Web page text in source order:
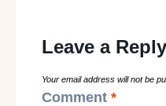
Leave a Reply
Your email address will not be
Comment *